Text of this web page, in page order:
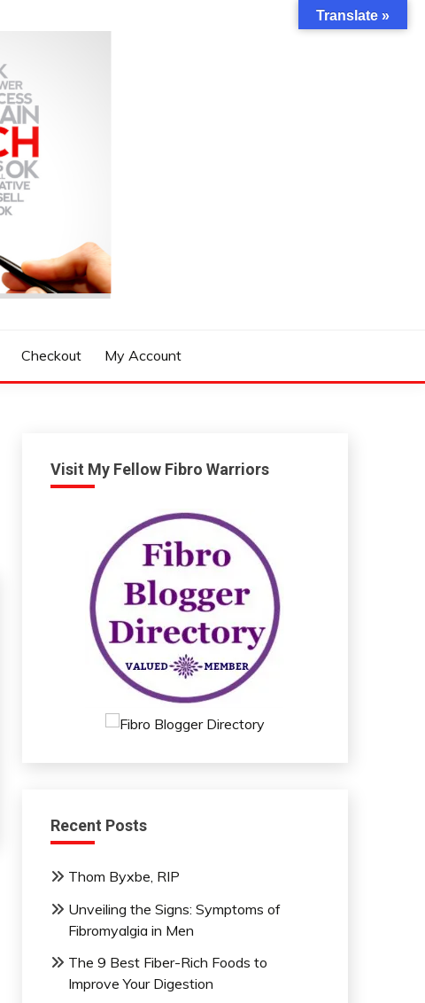
Checkout My Account
Visit My Fellow Fibro Warriors
Recent Posts
Thom Byxbe, RIP
Unveiling the Signs: Symptoms of
Fibromyalgia in Men
The 9 Best Fiber-Rich Foods to
Improve Your Digestion
Translate »